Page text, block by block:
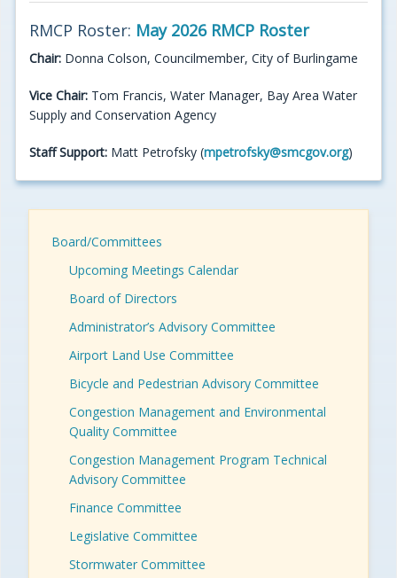
RMCP Roster: May 2026 RMCP Roster
Chair: Donna Colson, Councilmember, City of Burlingame
Vice Chair: Tom Francis, Water Manager, Bay Area Water
Supply and Conservation Agency
Staff Support: Matt Petrofsky (mpetrofsky@smcgov.org)
Board/Committees
Upcoming Meetings Calendar
Board of Directors
Administrator’s Advisory Committee
Airport Land Use Committee
Bicycle and Pedestrian Advisory Committee
Congestion Management and Environmental
Quality Committee
Congestion Management Program Technical
Advisory Committee
Finance Committee
Legislative Committee
Stormwater Committee